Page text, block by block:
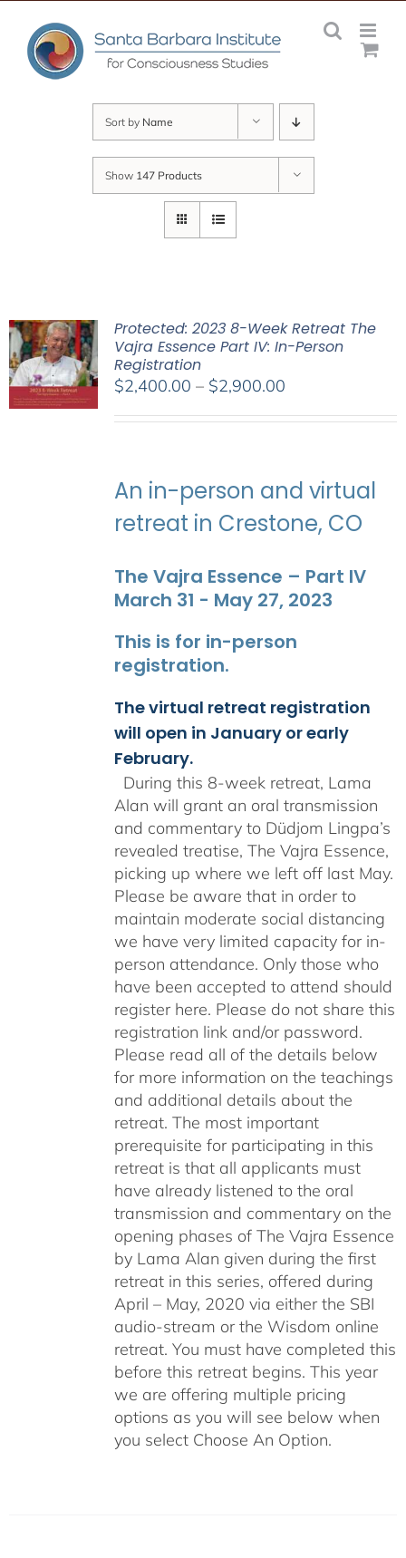
content
Sort by Name
Show 147 Products
Protected: 2023 8-Week Retreat The
Vajra Essence Part IV: In-Person
Registration
$2,400.00 – $2,900.00Price
$2,900.00
An in-person and virtual
retreat in Crestone, CO
The Vajra Essence – Part IV
March 31 - May 27, 2023
This is for in-person
registration.
The virtual retreat registration
will open in January or early
February.
During this 8-week retreat, Lama
Alan will grant an oral transmission
and commentary to Düdjom Lingpa’s
revealed treatise, The Vajra Essence,
picking up where we left off last May.
Please be aware that in order to
maintain moderate social distancing
we have very limited capacity for in-
person attendance. Only those who
have been accepted to attend should
register here. Please do not share this
registration link and/or password.
Please read all of the details below
for more information on the teachings
and additional details about the
retreat. The most important
prerequisite for participating in this
retreat is that all applicants must
have already listened to the oral
transmission and commentary on the
opening phases of The Vajra Essence
by Lama Alan given during the first
retreat in this series, offered during
April – May, 2020 via either the SBI
audio-stream or the Wisdom online
retreat. You must have completed this
before this retreat begins. This year
we are offering multiple pricing
options as you will see below when
you select Choose An Option.